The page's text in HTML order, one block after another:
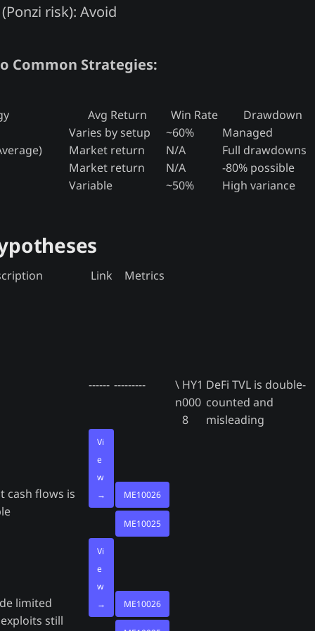
risk): Avoid
Common Strategies:
Avg Return Win Rate
Drawdown
Varies by setup
~60%
Managed
Market return N/A
Full drawdowns
Market return
N/A
-80% possible
Variable
~50% High variance
Link Metrics
------ ---------
\
n
HY1
000
8
DeFi TVL is double-
counted and
misleading
cash flows is
Vi
e
w
→
ME10026
ME10025
limited
still
Vi
e
w
→
ME10026